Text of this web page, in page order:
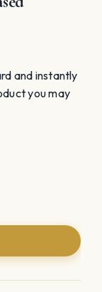
and instantly
you may